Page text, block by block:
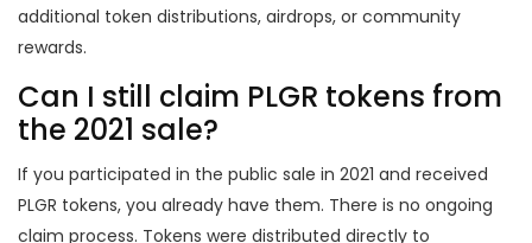
additional token distributions, airdrops, or community
rewards.
Can I still claim PLGR tokens from
the 2021 sale?
If you participated in the public sale in 2021 and received
PLGR tokens, you already have them. There is no ongoing
claim process. Tokens were distributed directly to